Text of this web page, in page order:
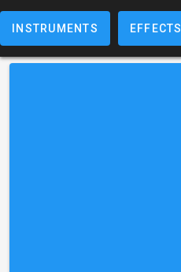
INSTRUMENTS EFFECTS